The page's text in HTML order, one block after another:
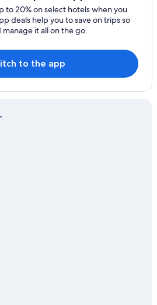
in Blue Ridge
Log
in Blue Ridge
Log
to 20% on select hotels when you
deals help you to save on trips so
it all on the go.
to the app